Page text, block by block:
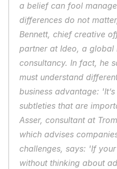
a belief can fool
differences do not
Bennett, chief creative
partner at Ideo, a global
consultancy. In fact, he
must understand
business advantage:
subtleties that are
Asser, consultant at
which advises
challenges, says: 'If
without thinking about